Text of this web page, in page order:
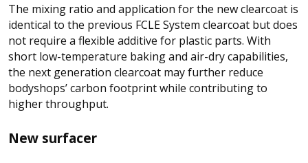
The mixing ratio and application for the new clearcoat is
identical to the previous FCLE System clearcoat but does
not require a flexible additive for plastic parts. With
short low-temperature baking and air-dry capabilities,
the next generation clearcoat may further reduce
bodyshops’ carbon footprint while contributing to
higher throughput.
New surfacer